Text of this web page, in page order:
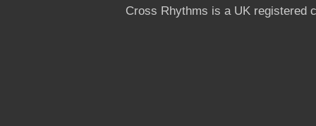
Cross Rhythms is a UK registered